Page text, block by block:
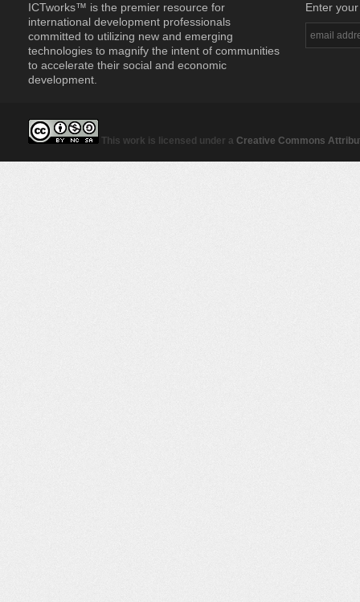
ICTworks™ is the premier resource for
international development professionals
committed to utilizing new and emerging
technologies to magnify the intent of communities
to accelerate their social and economic
development.
Enter
This work is licensed under a Creative Commons